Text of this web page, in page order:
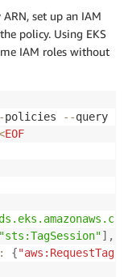
set up an IAM
policy. Using EKS
IAM roles without
-policies --query
EOF
"sts:TagSession"] ,
: {"aws:RequestTag/